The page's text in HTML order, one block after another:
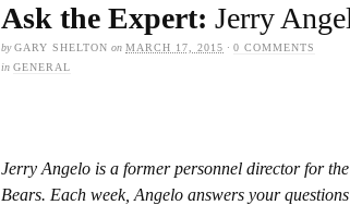
Ask the Expert: Jerry
byGARY SHELTON on MARCH 17, 2015 · 0 COMMENTS
in GENERAL
Jerry Angelo is a former personnel director for
Bears. Each week, Angelo answers your